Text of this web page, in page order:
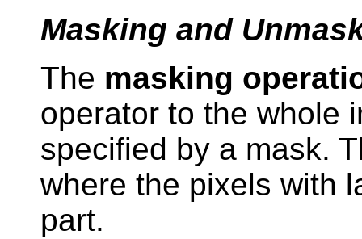
Masking and
The masking
operator to the whole
specified by a mask.
where the pixels with
part.